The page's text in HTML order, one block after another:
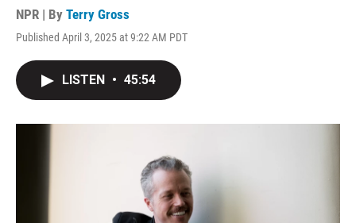
NPR | By Terry Gross
Published April 3, 2025 at 9:22 AM PDT
LISTEN • 45:54